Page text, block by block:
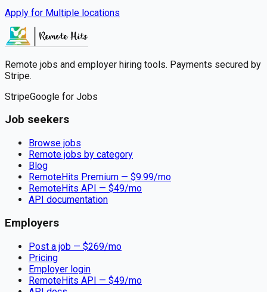
Apply for Multiple locations
Remote jobs and employer hiring tools. Payments secured by
Stripe.
StripeGoogle for Jobs
Job seekers
Browse jobs
Remote jobs by category
Blog
RemoteHits Premium — $9.99/mo
RemoteHits API — $49/mo
API documentation
Employers
Post a job — $269/mo
Pricing
Employer login
RemoteHits API — $49/mo